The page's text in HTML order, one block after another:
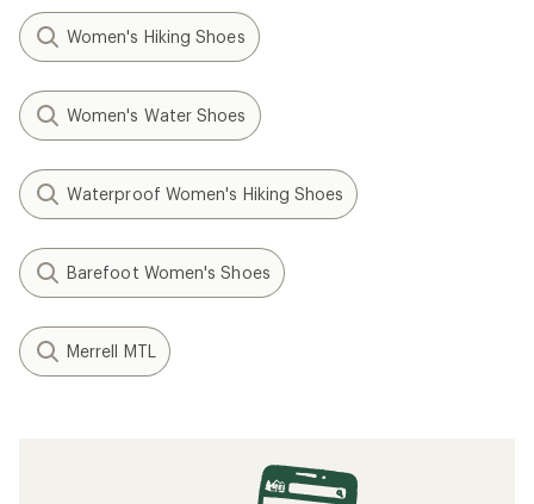
Women's Hiking Shoes
Women's Water Shoes
Waterproof Women's Hiking Shoes
Barefoot Women's Shoes
Merrell MTL